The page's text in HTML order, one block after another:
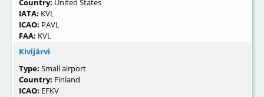
Country: United States
IATA: KVL
ICAO: PAVL
FAA: KVL
Kivijärvi
Type: Small airport
Country: Finland
ICAO: EFKV